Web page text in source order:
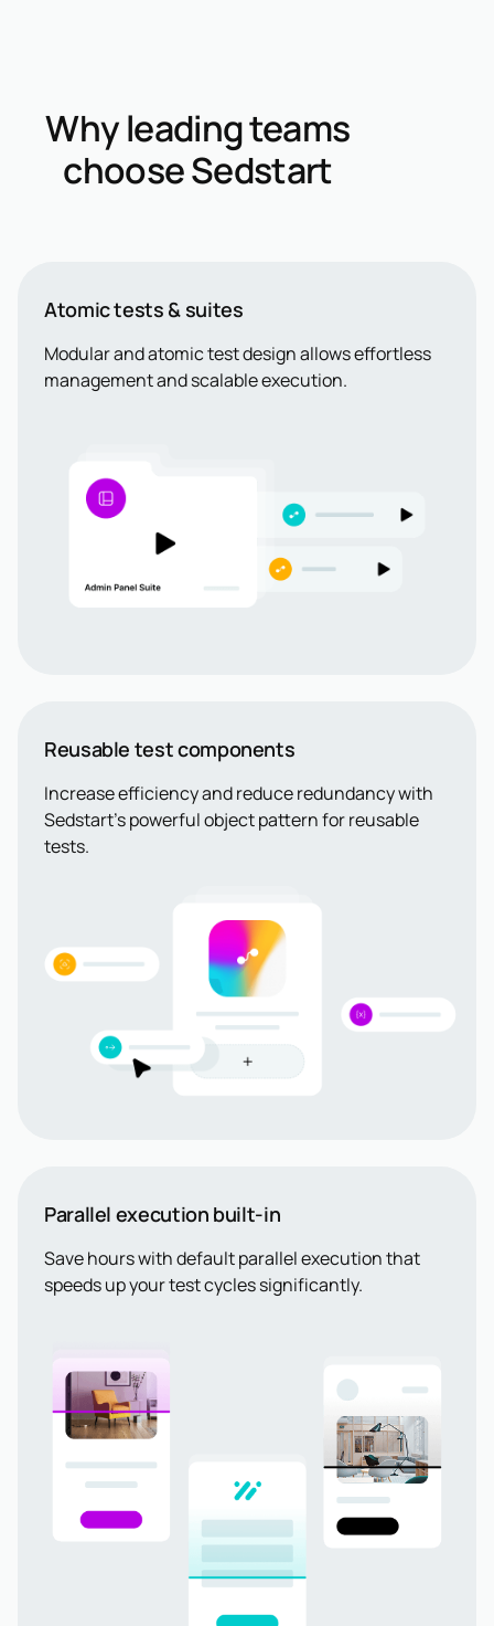
Why leading teams
choose Sedstart
Atomic tests & suites
Modular and atomic test design allows effortless
management and scalable execution.
Reusable test components
Increase efficiency and reduce redundancy with
Sedstart’s powerful object pattern for reusable
tests.
Parallel execution built-in
Save hours with default parallel execution that
speeds up your test cycles significantly.